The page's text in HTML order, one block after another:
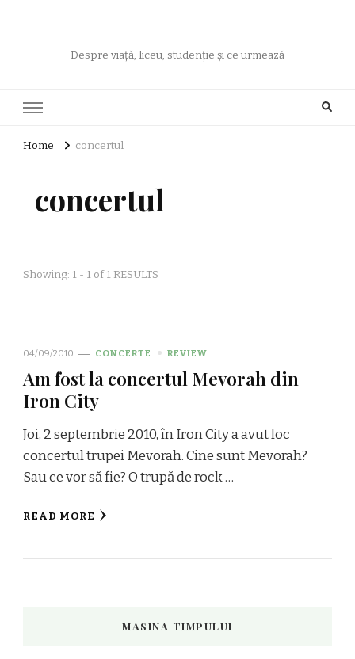
Despre viață, liceu, studenție și ce urmează
Home concertul
concertul
Showing: 1 - 1 of 1 RESULTS
04/09/2010 CONCERTE REVIEW
Am fost la concertul Mevorah din
Iron City
Joi, 2 septembrie 2010, în Iron City a avut loc
concertul trupei Mevorah. Cine sunt Mevorah?
Sau ce vor să fie? O trupă de rock …
READ MORE
MASINA TIMPULUI